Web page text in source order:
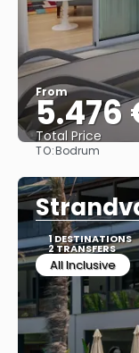
From
5.476
Total Price
TO:Bodrum
1 DESTINATIONS
2 TRANSFERS
All Inclusive